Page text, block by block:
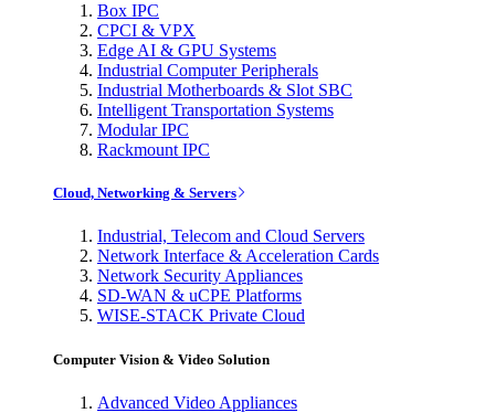
Box IPC
CPCI & VPX
Edge AI & GPU Systems
Industrial Computer Peripherals
Industrial Motherboards & Slot SBC
Intelligent Transportation Systems
Modular IPC
Rackmount IPC
Cloud, Networking & Servers
Industrial, Telecom and Cloud Servers
Network Interface & Acceleration Cards
Network Security Appliances
SD-WAN & uCPE Platforms
WISE-STACK Private Cloud
Computer Vision & Video Solution
Advanced Video Appliances